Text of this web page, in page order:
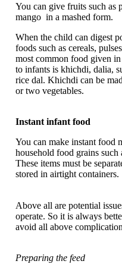
You can give fruits such as
mango in a mashed form.
When the child can digest
foods such as cereals,
most common food given
to infants is khichdi, dalia,
rice dal. Khichdi can be
or two vegetables.
Instant infant food
You can make instant food
household food grains such
These items must be
stored in airtight containers.
Above all are potential
operate. So it is always
avoid all above
Preparing the feed